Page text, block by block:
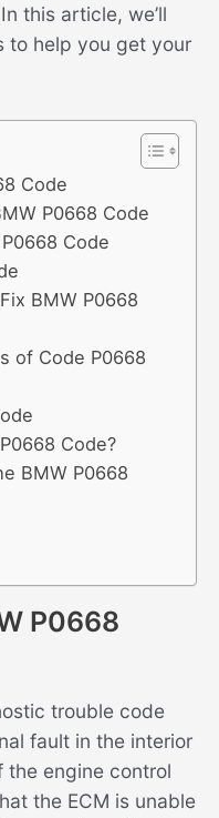
this article, we’ll
to help you get your
Code
P0668 Code
Code
BMW P0668
of Code P0668
Code?
BMW P0668
P0668
trouble code
fault in the interior
the engine control
the ECM is unable